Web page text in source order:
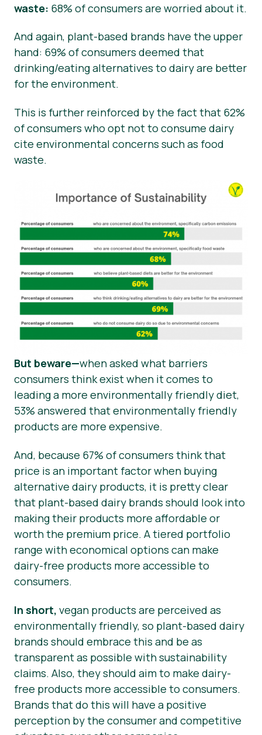
waste: 68% of consumers are worried about it.
And again, plant-based brands have the upper
hand: 69% of consumers deemed that
drinking/eating alternatives to dairy are better
for the environment.
This is further reinforced by the fact that 62%
of consumers who opt not to consume dairy
cite environmental concerns such as food
waste.
But beware—when asked what barriers
consumers think exist when it comes to
leading a more environmentally friendly diet,
53% answered that environmentally friendly
products are more expensive.
And, because 67% of consumers think that
price is an important factor when buying
alternative dairy products, it is pretty clear
that plant-based dairy brands should look into
making their products more affordable or
worth the premium price. A tiered portfolio
range with economical options can make
dairy-free products more accessible to
consumers.
In short, vegan products are perceived as
environmentally friendly, so plant-based dairy
brands should embrace this and be as
transparent as possible with sustainability
claims. Also, they should aim to make dairy-
free products more accessible to consumers.
Brands that do this will have a positive
perception by the consumer and competitive